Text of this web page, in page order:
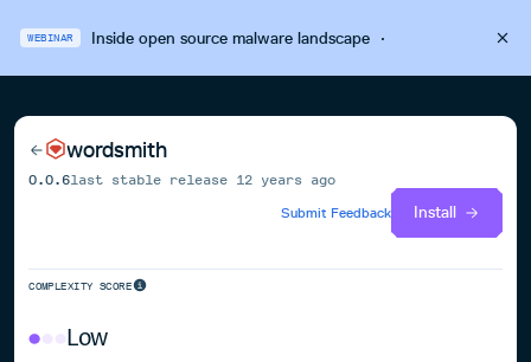
WEBINAR Inside open source malware landscape·
wordsmith
0.0.6last stable release 12 years ago
Submit Feedback
Install
COMPLEXITY SCORE
Low